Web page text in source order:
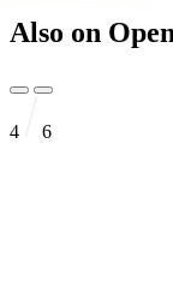
Also on
4 6